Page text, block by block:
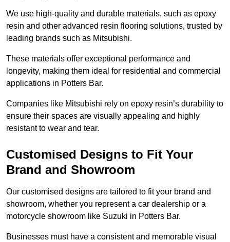
We use high-quality and durable materials, such as epoxy
resin and other advanced resin flooring solutions, trusted by
leading brands such as Mitsubishi.
These materials offer exceptional performance and
longevity, making them ideal for residential and commercial
applications in Potters Bar.
Companies like Mitsubishi rely on epoxy resin’s durability to
ensure their spaces are visually appealing and highly
resistant to wear and tear.
Customised Designs to Fit Your
Brand and Showroom
Our customised designs are tailored to fit your brand and
showroom, whether you represent a car dealership or a
motorcycle showroom like Suzuki in Potters Bar.
Businesses must have a consistent and memorable visual